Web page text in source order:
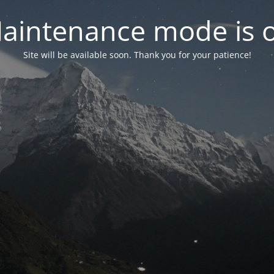
mode is
Site will be available soon. Thank you for your patience!